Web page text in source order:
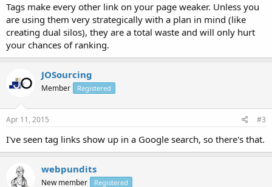
Tags make every other link on your page weaker. Unless you
are using them very strategically with a plan in mind (like
creating dual silos), they are a total waste and will only hurt
your chances of ranking.
JOSourcing
Member Registered
Apr 11, 2015 #3
I've seen tag links show up in a Google search, so there's that.
webpundits
New member Registered